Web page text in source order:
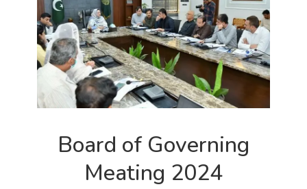
Board of Governing
Meating 2024